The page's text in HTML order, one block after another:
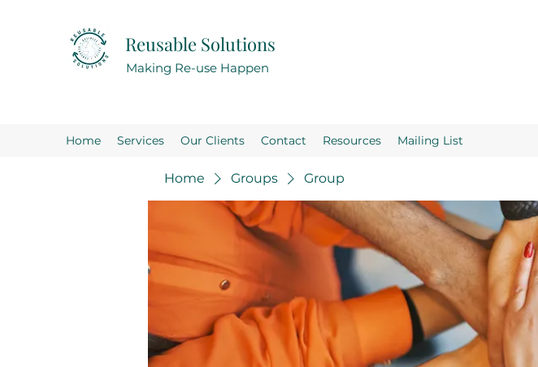
Reusable Solutions
Making Re-use Happen
Home Services Our Clients Contact Resources Mailing List
Home Groups Group